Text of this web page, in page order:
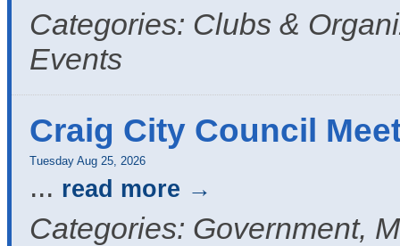
Categories: Clubs &
Events
Craig City Council
Tuesday Aug 25, 2026
... read more
Categories: Government,